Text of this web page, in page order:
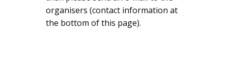
organisers (contact information at
the bottom of this page).